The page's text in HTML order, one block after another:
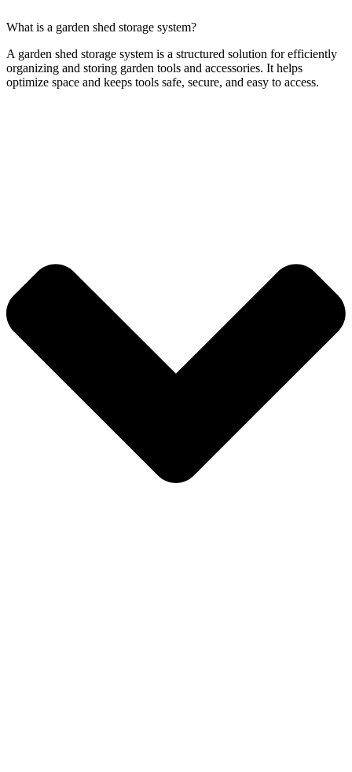
What is a garden shed storage system?
A garden shed storage system is a structured solution for efficiently
organizing and storing garden tools and accessories. It helps
optimize space and keeps tools safe, secure, and easy to access.